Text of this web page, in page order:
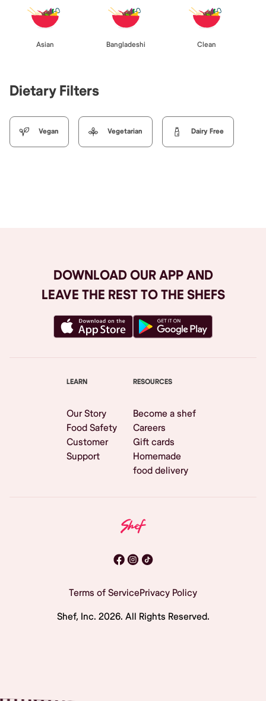
Asian Bangladeshi Clean
Dietary Filters
Vegan Vegetarian Dairy Free
DOWNLOAD OUR APP AND
LEAVE THE REST TO THE SHEFS
LEARN
Our Story
Food Safety
Customer
Support
RESOURCES
Become a shef
Careers
Gift cards
Homemade
food delivery
Terms of ServicePrivacy Policy
Shef, Inc. 2026. All Rights Reserved.